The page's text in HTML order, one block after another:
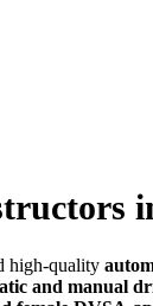
high-quality
and manual